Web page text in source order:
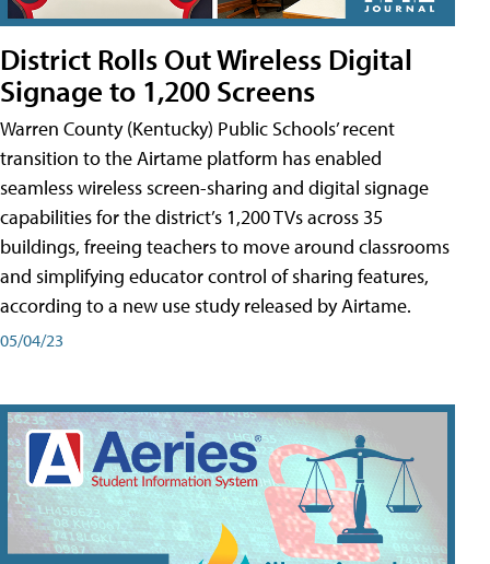
District Rolls Out Wireless Digital
Signage to 1,200 Screens
Warren County (Kentucky) Public Schools’ recent
transition to the Airtame platform has enabled
seamless wireless screen-sharing and digital signage
capabilities for the district’s 1,200 TVs across 35
buildings, freeing teachers to move around classrooms
and simplifying educator control of sharing features,
according to a new use study released by Airtame.
05/04/23